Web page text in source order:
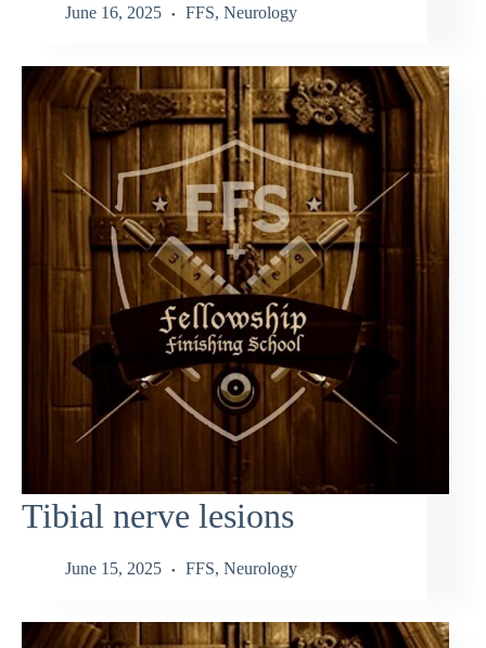
June 16, 2025 FFS, Neurology
Tibial nerve lesions
June 15, 2025 FFS, Neurology